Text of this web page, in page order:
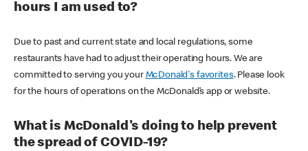
hours I am used to?
Due to past and current state and local regulations, some
restaurants have had to adjust their operating hours. We are
committed to serving you your McDonald's favorites. Please look
for the hours of operations on the McDonald’s app or website.
What is McDonald's doing to help prevent
the spread of COVID-19?